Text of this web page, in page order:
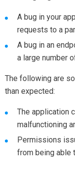
A bug in your
requests to a
A bug in an
a large number
The following are
than expected:
The application
malfunctioning
Permissions
from being able